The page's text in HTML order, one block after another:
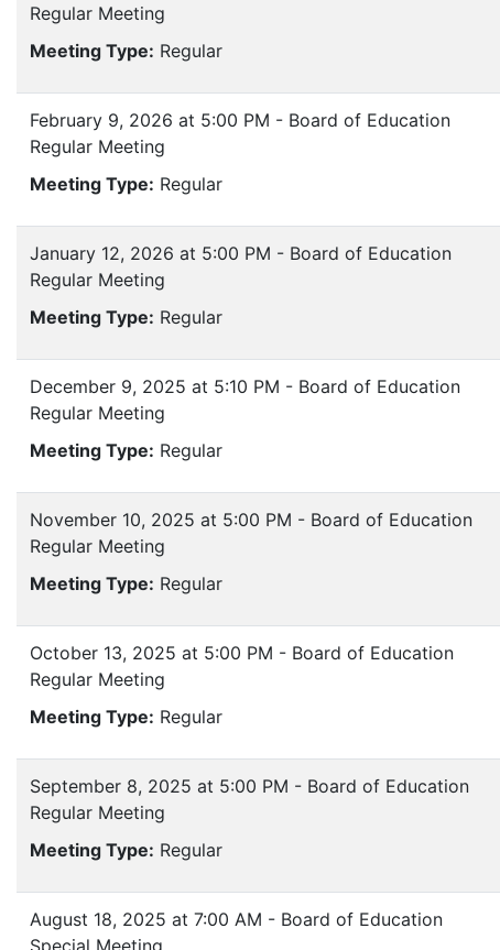
Regular Meeting
Meeting Type: Regular
February 9, 2026 at 5:00 PM - Board of Education
Regular Meeting
Meeting Type: Regular
January 12, 2026 at 5:00 PM - Board of Education
Regular Meeting
Meeting Type: Regular
December 9, 2025 at 5:10 PM - Board of Education
Regular Meeting
Meeting Type: Regular
November 10, 2025 at 5:00 PM - Board of Education
Regular Meeting
Meeting Type: Regular
October 13, 2025 at 5:00 PM - Board of Education
Regular Meeting
Meeting Type: Regular
September 8, 2025 at 5:00 PM - Board of Education
Regular Meeting
Meeting Type: Regular
August 18, 2025 at 7:00 AM - Board of Education
Special Meeting